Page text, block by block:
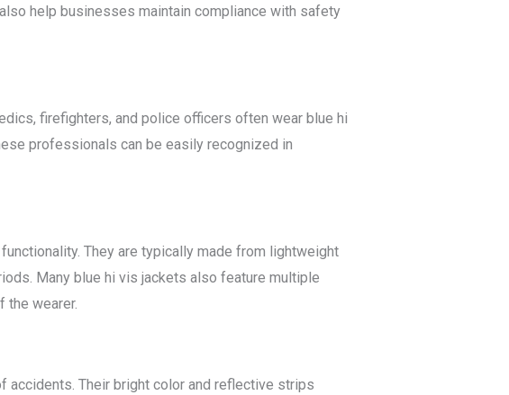
help businesses maintain compliance with safety
firefighters, and police officers often wear blue hi
professionals can be easily recognized in
They are typically made from lightweight
Many blue hi vis jackets also feature multiple
the wearer.
accidents. Their bright color and reflective strips